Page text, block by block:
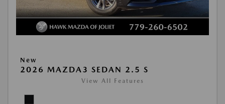
New
2026 MAZDA3 SEDAN 2.5 S
View All Features